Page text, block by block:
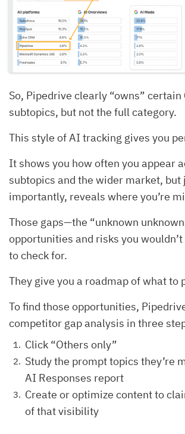
So, Pipedrive clearly “owns” certain
subtopics, but not the full category.
This style of AI tracking gives you
It shows you how often you appear
subtopics and the wider market, but
importantly, reveals where you’re
Those gaps—the “unknown
opportunities and risks you
to check for.
They give you a roadmap of what to
To find those opportunities,
competitor gap analysis in three
Click “Others only”
Study the prompt topics they’re
AI Responses report
Create or optimize content to
of that visibility